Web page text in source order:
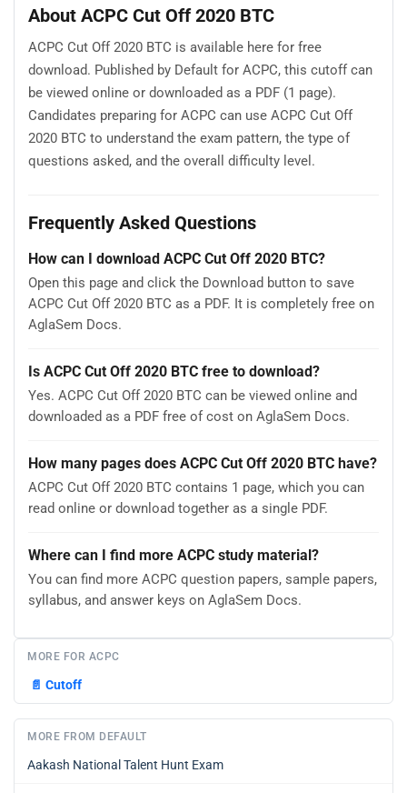
About ACPC Cut Off 2020 BTC
ACPC Cut Off 2020 BTC is available here for free
download. Published by Default for ACPC, this cutoff can
be viewed online or downloaded as a PDF (1 page).
Candidates preparing for ACPC can use ACPC Cut Off
2020 BTC to understand the exam pattern, the type of
questions asked, and the overall difficulty level.
Frequently Asked Questions
How can I download ACPC Cut Off 2020 BTC?
Open this page and click the Download button to save
ACPC Cut Off 2020 BTC as a PDF. It is completely free on
AglaSem Docs.
Is ACPC Cut Off 2020 BTC free to download?
Yes. ACPC Cut Off 2020 BTC can be viewed online and
downloaded as a PDF free of cost on AglaSem Docs.
How many pages does ACPC Cut Off 2020 BTC have?
ACPC Cut Off 2020 BTC contains 1 page, which you can
read online or download together as a single PDF.
Where can I find more ACPC study material?
You can find more ACPC question papers, sample papers,
syllabus, and answer keys on AglaSem Docs.
MORE FOR ACPC
📄 Cutoff
MORE FROM DEFAULT
Aakash National Talent Hunt Exam